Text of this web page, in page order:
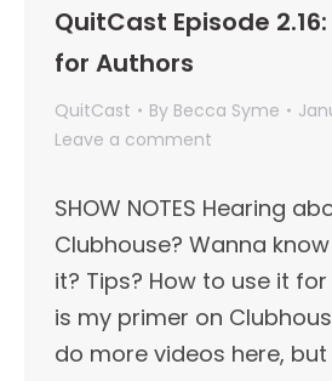
QuitCast Episode
for Authors
QuitCast By Becca Syme
Leave a comment
SHOW NOTES Hearing
Clubhouse? Wanna
it? Tips? How to use it
is my primer on
do more videos here, but